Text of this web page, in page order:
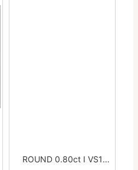
ROUND 0.80ct I VS1